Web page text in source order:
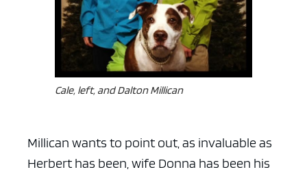
Cale, left, and Dalton Millican
Millican wants to point out, as invaluable as
Herbert has been, wife Donna has been his